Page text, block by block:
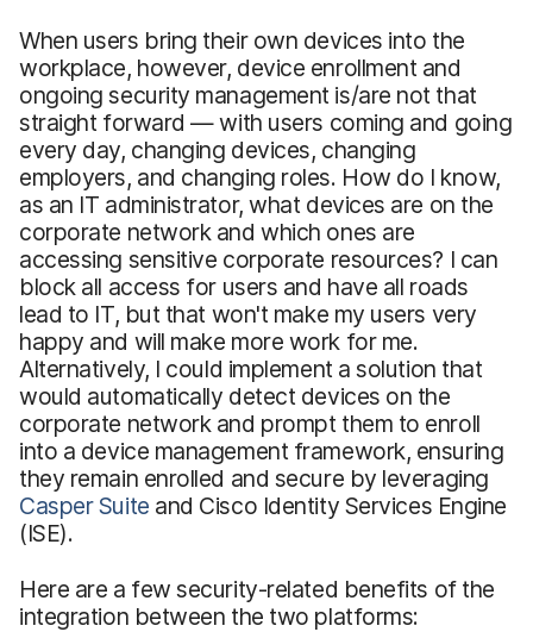
When users bring their own devices into the
workplace, however, device enrollment and
ongoing security management is/are not that
straight forward — with users coming and going
every day, changing devices, changing
employers, and changing roles. How do I know,
as an IT administrator, what devices are on the
corporate network and which ones are
accessing sensitive corporate resources? I can
block all access for users and have all roads
lead to IT, but that won't make my users very
happy and will make more work for me.
Alternatively, I could implement a solution that
would automatically detect devices on the
corporate network and prompt them to enroll
into a device management framework, ensuring
they remain enrolled and secure by leveraging
Casper Suite and Cisco Identity Services Engine
(ISE).
Here are a few security-related benefits of the
integration between the two platforms: